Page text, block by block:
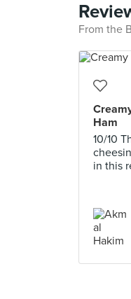
From the
Ham
10/10
in this